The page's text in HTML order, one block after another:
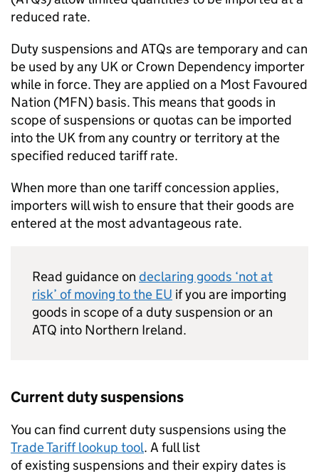
reduced rate.
Duty suspensions and ATQs are temporary and can
be used by any UK or Crown Dependency importer
while in force. They are applied on a Most Favoured
Nation (MFN) basis. This means that goods in
scope of suspensions or quotas can be imported
into the UK from any country or territory at the
specified reduced tariff rate.
When more than one tariff concession applies,
importers will wish to ensure that their goods are
entered at the most advantageous rate.
Read guidance on declaring goods ‘not at
risk’ of moving to the EU if you are importing
goods in scope of a duty suspension or an
ATQ into Northern Ireland.
Current duty suspensions
You can find current duty suspensions using the
Trade Tariff lookup tool. A full list
of existing suspensions and their expiry dates is